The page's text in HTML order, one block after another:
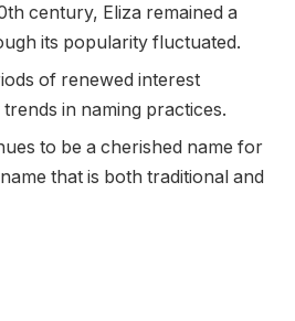
century, Eliza remained a
its popularity fluctuated.
of renewed interest
in naming practices.
to be a cherished name for
that is both traditional and